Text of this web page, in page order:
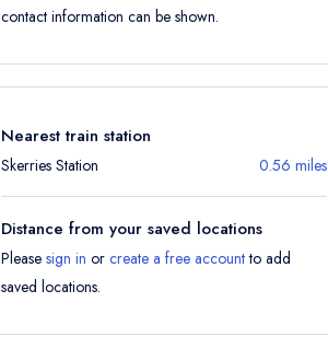
contact information can be shown.
Nearest train station
Skerries Station 0.56 miles
Distance from your saved locations
Please sign in or create a free accountto add
saved locations.